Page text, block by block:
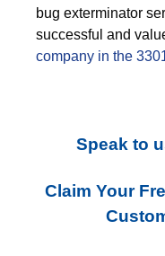
bug exterminator
successful and
company in the
Speak to
Claim Your